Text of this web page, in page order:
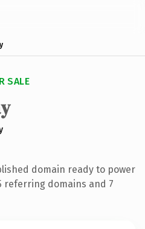
SALE
domain ready to power
referring domains and 7